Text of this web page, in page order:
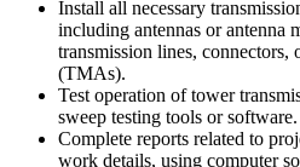
Install all necessary
including antennas or antenna
transmission lines,
(TMAs).
Test operation of tower
sweep testing tools or software.
Complete reports related to
work details, using computer